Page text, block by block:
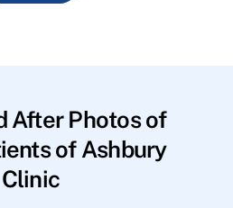
After Photos of
of Ashbury
Clinic